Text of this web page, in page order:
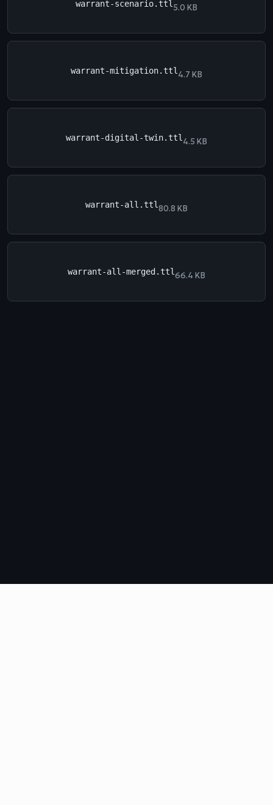
warrant-scenario.ttl 5.0 KB
warrant-mitigation.ttl 4.7 KB
warrant-digital-twin.ttl 4.5 KB
warrant-all.ttl80.8 KB
warrant-all-merged.ttl66.4 KB